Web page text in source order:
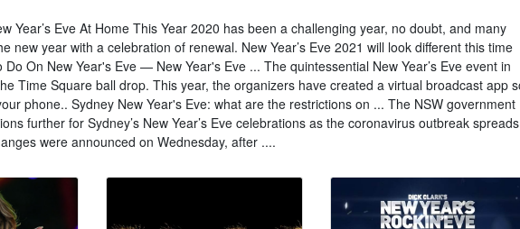
Year’s Eve At Home This Year 2020 has been a challenging year, no doubt, and many
new year with a celebration of renewal. New Year’s Eve 2021 will look different this time
On New Year's Eve — New Year's Eve ... The quintessential New Year’s Eve event in
Time Square ball drop. This year, the organizers have created a virtual broadcast app
phone.. Sydney New Year's Eve: what are the restrictions on ... The NSW government
further for Sydney’s New Year’s Eve celebrations as the coronavirus outbreak spreads
were announced on Wednesday, after ....